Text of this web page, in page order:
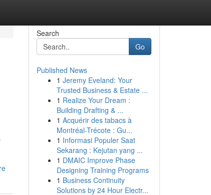
Search
Go
Published News
1 Jeremy Eveland: Your
Trusted Business & Estate ...
1 Realize Your Dream :
Building Drafting & ...
1 Acquérir des tabacs à
Montréal-Trécote : Gu...
1 Informasi Populer Saat
Sekarang : Kejutan yang ...
1 DMAIC Improve Phase
Designing Training Programs
1 Business Continuity
Solutions by 24 Hour Electr...